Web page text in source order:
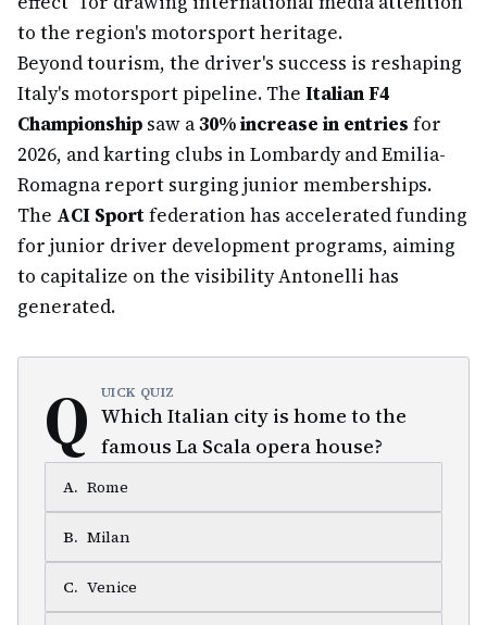
to the region's motorsport heritage.
Beyond tourism, the driver's success is reshaping
Italy's motorsport pipeline. The Italian F4
Championship saw a30% increase in entries for
2026, and karting clubs in Lombardy and Emilia-
Romagna report surging junior memberships.
The ACI Sportfederation has accelerated funding
for junior driver development programs, aiming
to capitalize on the visibility Antonelli has
generated.
Q UICK QUIZ
Which Italian city is home to the
famous La Scala opera house?
A. Rome
B. Milan
C. Venice